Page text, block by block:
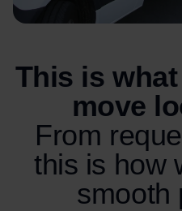
This is
move
From
this is how
smooth